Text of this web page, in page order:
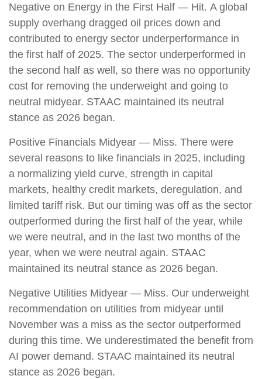
Negative on Energy in the First Half — Hit. A global
supply overhang dragged oil prices down and
contributed to energy sector underperformance in
the first half of 2025. The sector underperformed in
the second half as well, so there was no opportunity
cost for removing the underweight and going to
neutral midyear. STAAC maintained its neutral
stance as 2026 began.
Positive Financials Midyear — Miss. There were
several reasons to like financials in 2025, including
a normalizing yield curve, strength in capital
markets, healthy credit markets, deregulation, and
limited tariff risk. But our timing was off as the sector
outperformed during the first half of the year, while
we were neutral, and in the last two months of the
year, when we were neutral again. STAAC
maintained its neutral stance as 2026 began.
Negative Utilities Midyear — Miss. Our underweight
recommendation on utilities from midyear until
November was a miss as the sector outperformed
during this time. We underestimated the benefit from
AI power demand. STAAC maintained its neutral
stance as 2026 began.